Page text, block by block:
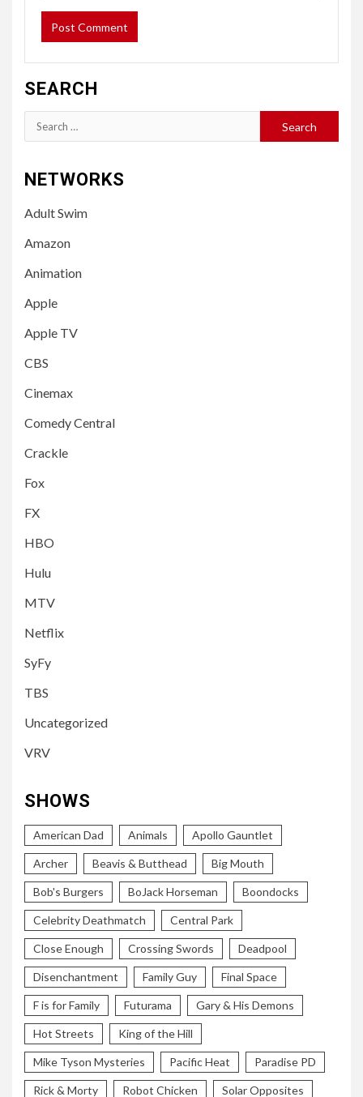
SEARCH
Search
for:
NETWORKS
Adult Swim
Amazon
Animation
Apple
Apple TV
CBS
Cinemax
Comedy Central
Crackle
Fox
FX
HBO
Hulu
MTV
Netflix
SyFy
TBS
Uncategorized
VRV
SHOWS
American Dad Animals Apollo Gauntlet
Archer Beavis & Butthead Big Mouth
Bob's Burgers BoJack Horseman Boondocks
Celebrity Deathmatch Central Park
Close Enough Crossing Swords Deadpool
Disenchantment Family Guy Final Space
F is for Family Futurama Gary & His Demons
Hot Streets King of the Hill
Mike Tyson Mysteries Pacific Heat Paradise PD
Rick & Morty Robot Chicken Solar Opposites